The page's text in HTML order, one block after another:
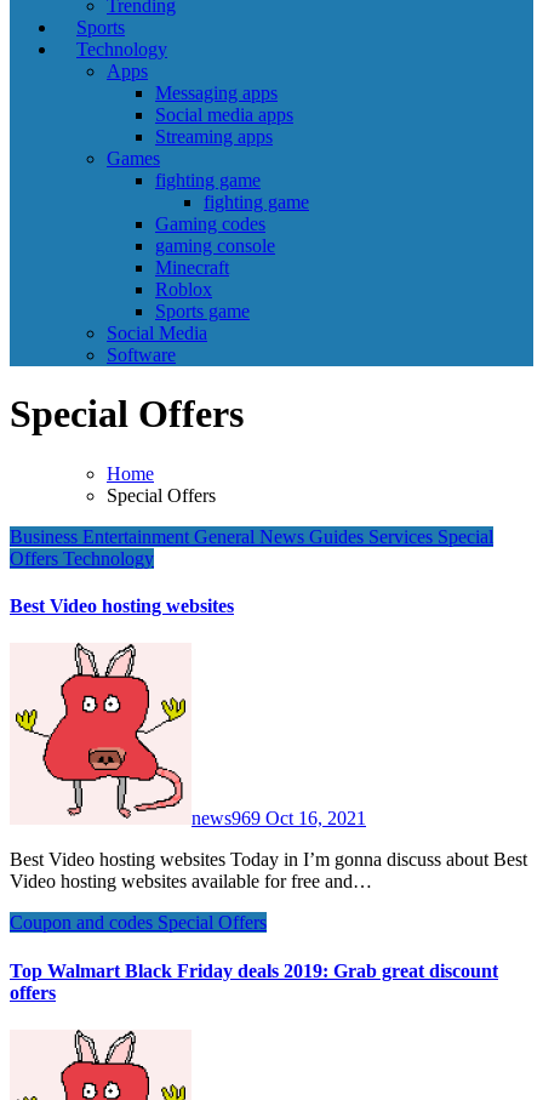
Trending
Sports
Technology
Apps
Messaging apps
Social media apps
Streaming apps
Games
fighting game
fighting game
Gaming codes
gaming console
Minecraft
Roblox
Sports game
Social Media
Software
Special Offers
Home
Special Offers
Business Entertainment General News Guides Services Special
Offers Technology
Best Video hosting websites
news969 Oct 16, 2021
Best Video hosting websites Today in I’m gonna discuss about Best
Video hosting websites available for free and…
Coupon and codes Special Offers
Top Walmart Black Friday deals 2019: Grab great discount
offers